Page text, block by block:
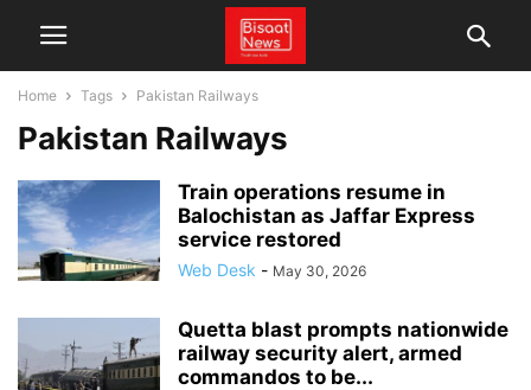
Home Tags Pakistan Railways
Pakistan Railways
Train operations resume in
Balochistan as Jaffar Express
service restored
Web Desk - May 30, 2026
Quetta blast prompts nationwide
railway security alert, armed
commandos to be...